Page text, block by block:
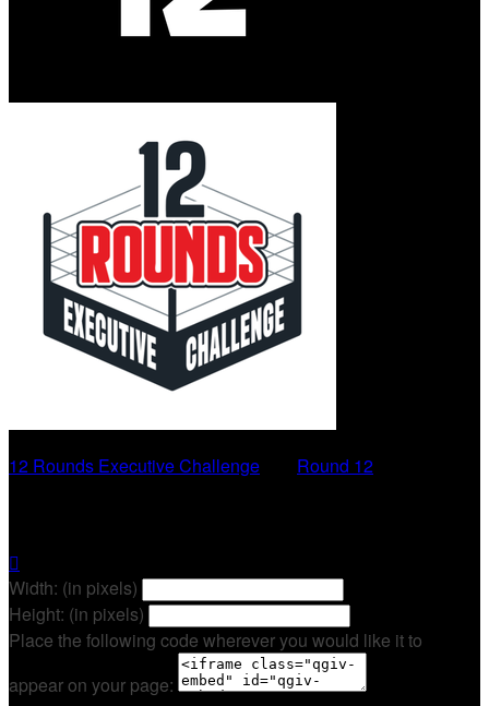
12 Rounds Executive Challenge
Round 12

Width: (in pixels)
Height: (in pixels)
Place the following code wherever you would like it to
appear on your page: